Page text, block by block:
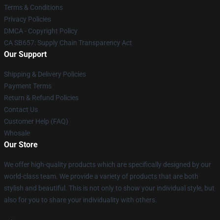
Terms & Conditions
Privacy Policies
DMCA - Copyright Policy
CA SB657: Supply Chain Transparency Act
Our Support
Shipping & Delivery Policies
Payment Terms
Return & Refund Policies
Contact Us
Customer Help (FAQ)
Whosale
Our Store
We offer high-quality products which are specifically designed by our
world-class team. We provide a variety of products that are both
stylish and beautiful. This is not only to show your individual style, but
also for you to share your individuality with others.